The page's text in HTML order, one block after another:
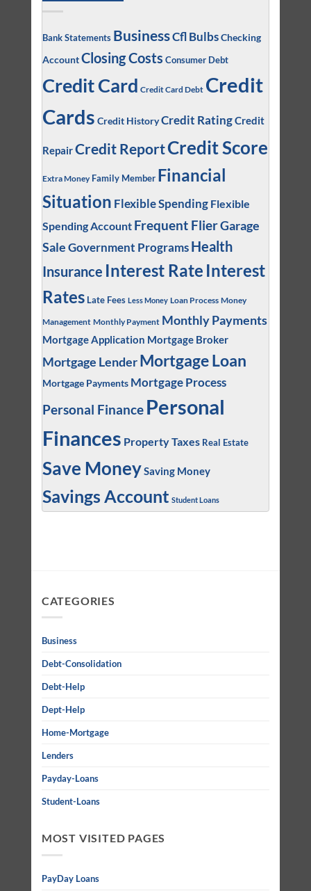
Bank Statements BusinessCfl BulbsChecking
AccountClosing Costs Consumer Debt
Credit Card Credit Card Debt Credit
Cards Credit HistoryCredit RatingCredit
RepairCredit ReportCredit Score
Extra Money Family Member Financial
Situation Flexible Spending Flexible
Spending Account Frequent FlierGarage
SaleGovernment Programs Health
Insurance Interest Rate Interest
Rates Late Fees Less Money Loan Process Money
Management Monthly Payment Monthly Payments
Mortgage Application Mortgage Broker
Mortgage Lender Mortgage Loan
Mortgage Payments Mortgage Process
Personal Finance Personal
Finances Property Taxes Real Estate
Save MoneySaving Money
Savings Account Student Loans
CATEGORIES
Business
Debt-Consolidation
Debt-Help
Dept-Help
Home-Mortgage
Lenders
Payday-Loans
Student-Loans
MOST VISITED PAGES
PayDay Loans